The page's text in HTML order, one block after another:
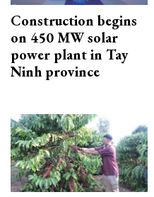
Construction begins
on 450 MW solar
power plant in Tay
Ninh province